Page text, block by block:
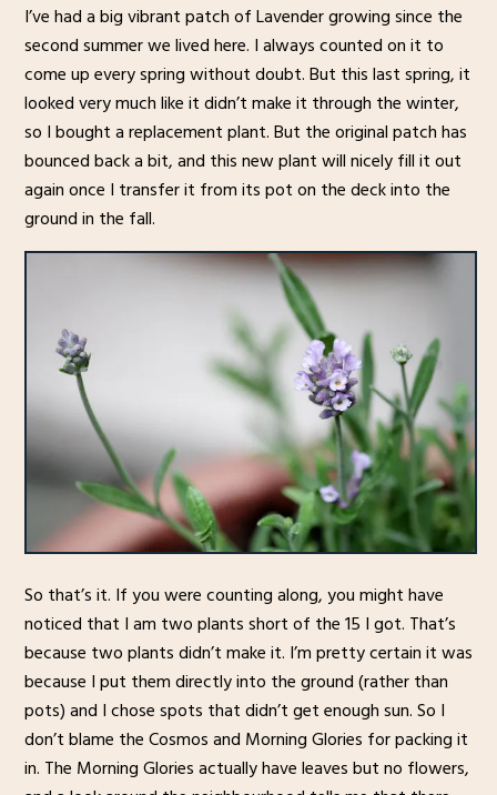
I’ve had a big vibrant patch of Lavender growing since the
second summer we lived here. I always counted on it to
come up every spring without doubt. But this last spring, it
looked very much like it didn’t make it through the winter,
so I bought a replacement plant. But the original patch has
bounced back a bit, and this new plant will nicely fill it out
again once I transfer it from its pot on the deck into the
ground in the fall.
So that’s it. If you were counting along, you might have
noticed that I am two plants short of the 15 I got. That’s
because two plants didn’t make it. I’m pretty certain it was
because I put them directly into the ground (rather than
pots) and I chose spots that didn’t get enough sun. So I
don’t blame the Cosmos and Morning Glories for packing it
in. The Morning Glories actually have leaves but no flowers,